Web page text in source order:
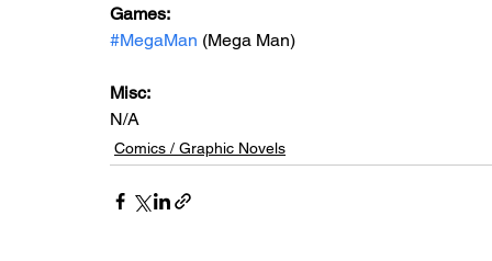
Games:
#MegaMan (Mega Man)
Misc:
N/A
Comics / Graphic Novels